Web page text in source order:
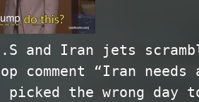
and Iran jets
comment “Iran needs
picked the wrong day